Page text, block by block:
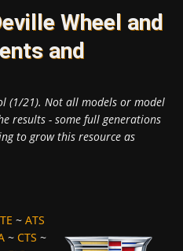
Wheel and
and
(1/21). Not all models or model
results - some full generations
to grow this resource as
~ ATS
~ CTS ~